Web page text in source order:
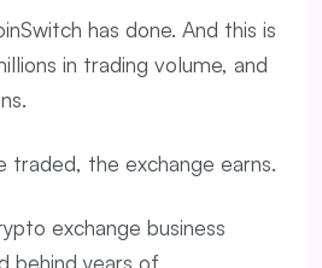
has done. And this is
in trading volume, and
traded, the exchange earns.
exchange business
behind years of